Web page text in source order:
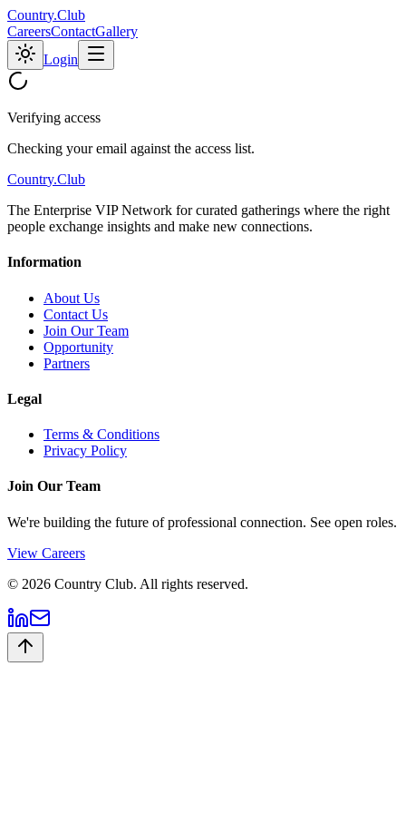
Country.Club
CareersContactGallery
Login
Verifying access
Checking your email against the access list.
Country.Club
The Enterprise VIP Network for curated gatherings where the right
people exchange insights and make new connections.
Information
About Us
Contact Us
Join Our Team
Opportunity
Partners
Legal
Terms & Conditions
Privacy Policy
Join Our Team
We're building the future of professional connection. See open roles.
View Careers
© 2026 Country Club. All rights reserved.